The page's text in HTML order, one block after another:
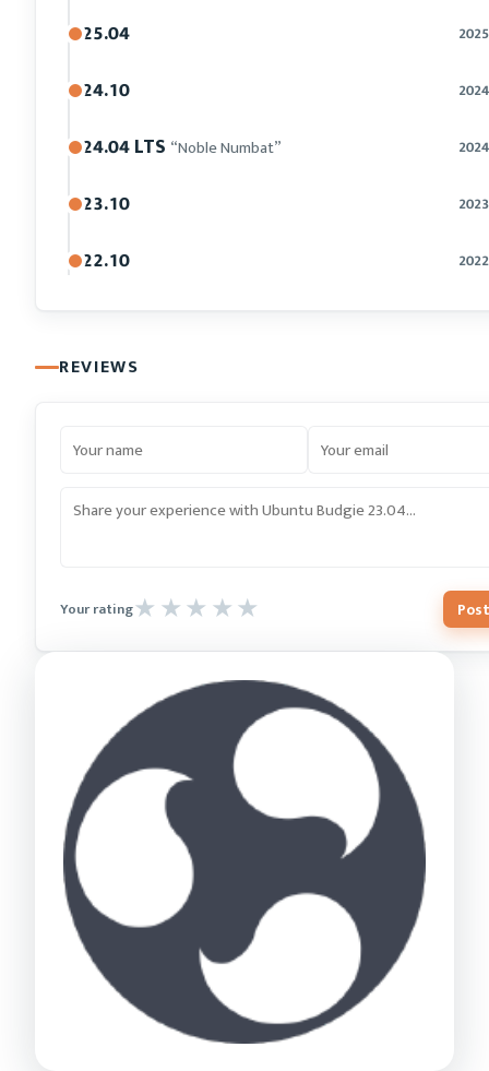
25.04
24.10
24.04 LTS “Noble Numbat”
23.10
22.10
REVIEWS
Your rating